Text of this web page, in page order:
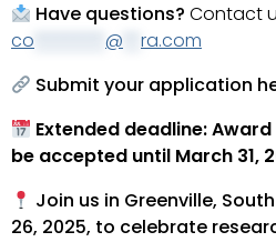
Have questions? Contact
co
@
ra.com
Submit your application
Extended deadline:
be accepted until March 31,
Join us in Greenville,
26, 2025, to celebrate